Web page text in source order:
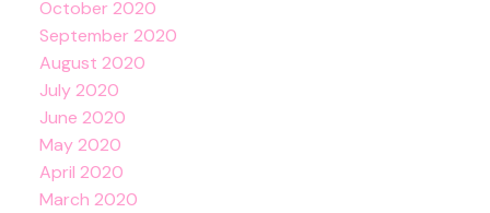
October 2020
September 2020
August 2020
July 2020
June 2020
May 2020
April 2020
March 2020